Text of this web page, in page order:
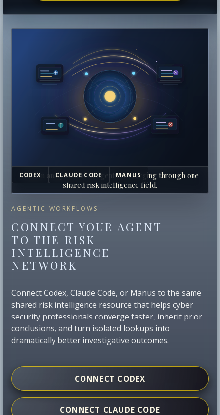
AGENTIC WORKFLOWS
CONNECT YOUR AGENT
TO THE RISK
INTELLIGENCE
NETWORK
Connect Codex, Claude Code, or Manus to the same
shared risk intelligence resource that helps cyber
security professionals converge faster, inherit prior
conclusions, and turn isolated lookups into
dramatically better investigative outcomes.
CONNECT CODEX
CONNECT CLAUDE CODE
CODEX CLAUDE CODE MANUS
Human analysts and AI agents converging through one
shared risk intelligence field.